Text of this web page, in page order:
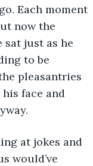
Each moment
now the
sat just as he
to be
pleasantries
face and
at jokes and
would’ve